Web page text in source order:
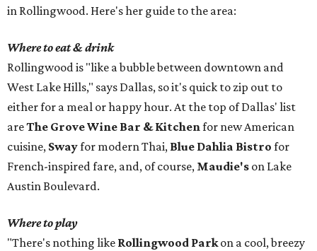
in Rollingwood. Here's her guide to the area:
Where to eat & drink
Rollingwood is "like a bubble between downtown and
West Lake Hills," says Dallas, so it's quick to zip out to
either for a meal or happy hour. At the top of Dallas' list
areThe Grove Wine Bar & Kitchenfor new American
cuisine, Swayfor modern Thai, Blue Dahlia Bistro for
French-inspired fare, and, of course, Maudie's on Lake
Austin Boulevard.
Where to play
"There's nothing like Rollingwood Parkon a cool, breezy